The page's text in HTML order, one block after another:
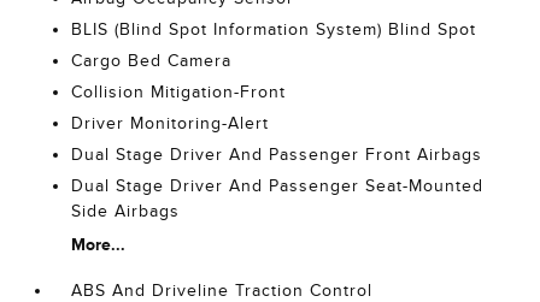
BLIS (Blind Spot Information System) Blind Spot
Cargo Bed Camera
Collision Mitigation-Front
Driver Monitoring-Alert
Dual Stage Driver And Passenger Front Airbags
Dual Stage Driver And Passenger Seat-Mounted
Side Airbags
More...
ABS And Driveline Traction Control